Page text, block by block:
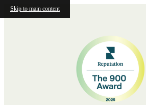
Skip to main content